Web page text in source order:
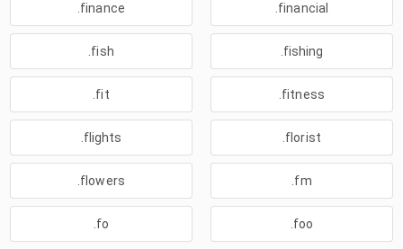
.finance .financial
.fish .fishing
.fit .fitness
.flights .florist
.flowers .fm
.fo .foo